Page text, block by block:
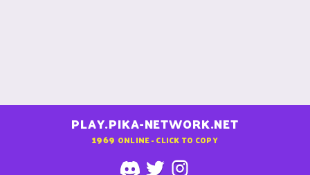
PLAY.PIKA-NETWORK.NET
1969 ONLINE - CLICK TO COPY